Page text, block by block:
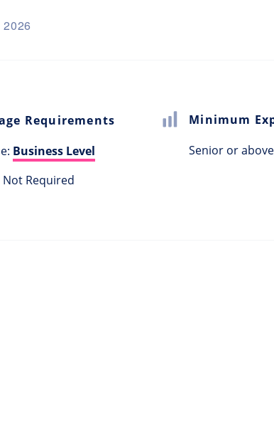
Requirements
Business Level
Not Required
Minimum
Senior or above